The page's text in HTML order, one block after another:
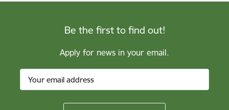
Be the first to find out!
Apply for news in your email.